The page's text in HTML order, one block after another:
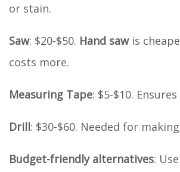
or stain.
Saw: $20-$50. Hand sawis
costs more.
Measuring Tape: $5-$10.
Drill: $30-$60. Needed for
Budget-friendly alternatives: Use